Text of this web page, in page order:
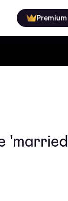
Premium
'married